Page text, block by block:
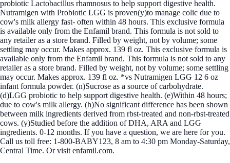
probiotic Lactobacillus rhamnosus to help support digestive health.
Nutramigen with Probiotic LGG is proven(y)to manage colic due to
cow's milk allergy fast- often within 48 hours. This exclusive formula
is available only from the Enfamil brand. This formula is not sold to
any retailer as a store brand. Filled by weight, not by volume; some
settling may occur. Makes approx. 139 fl oz. This exclusive formula is
available only from the Enfamil brand. This formula is not sold to any
retailer as a store brand. Filled by weight, not by volume; some settling
may occur. Makes approx. 139 fl oz. *vs Nutramigen LGG 12 6 oz
infant formula powder. (n)Sucrose as a source of carbohydrate.
(d)LGG probiotic to help support digestive health. (e)Within 48 hours;
due to cow's milk allergy. (h)No significant difference has been shown
between milk ingredients derived from rbst-treated and non-rbst-treated
cows. (y)Studied before the addition of DHA, ARA and LGG
ingredients. 0-12 months. If you have a question, we are here for you.
Call us toll free: 1-800-BABY123, 8 am to 4:30 pm Monday-Saturday,
Central Time. Or visit enfamil.com.